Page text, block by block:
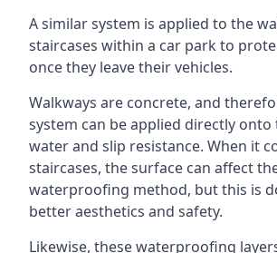
A similar system is applied to the
staircases within a car park to
once they leave their vehicles.
Walkways are concrete, and
system can be applied directly
water and slip resistance. When it
staircases, the surface can affect
waterproofing method, but this is
better aesthetics and safety.
Likewise, these waterproofing